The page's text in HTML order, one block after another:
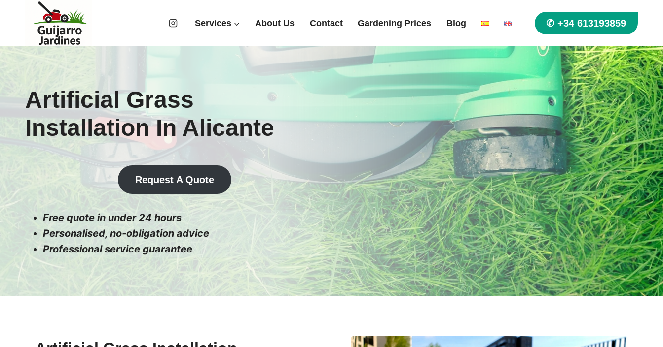
Services About Us Contact Gardening Prices Blog ✆ +34 613193859
Artificial Grass
Installation In Alicante
Request A Quote
Free quote in under 24 hours
Personalised, no-obligation advice
Professional service guarantee